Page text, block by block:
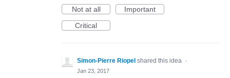
Not at all
Important
Critical
Simon-Pierre Riopel shared this idea ·
Jan 23, 2017